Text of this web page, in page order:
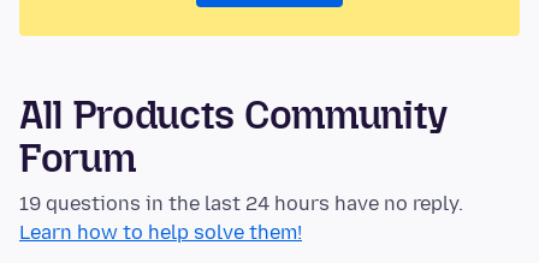
All Products Community
Forum
19 questions in the last 24 hours have no reply.
Learn how to help solve them!